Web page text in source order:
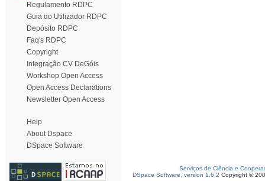
Regulamento RDPC
Guia do Utilizador RDPC
Depósito RDPC
Faq's RDPC
Copyright
Integração CV DeGóis
Workshop Open Access
Open Access Declarations
Newsletter Open Access
Help
About Dspace
DSpace Software
Serviços de Ciência e
DSpace Software, version 1.6.2 Copyright ©